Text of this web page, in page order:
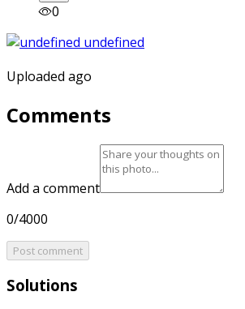
0
Uploaded ago
Comments
Add a comment
0/4000
Post comment
Solutions